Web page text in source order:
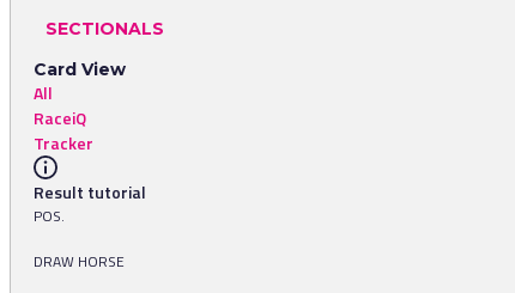
SECTIONALS
Card View
All
RaceiQ
Tracker
Result tutorial
POS.
DRAW HORSE